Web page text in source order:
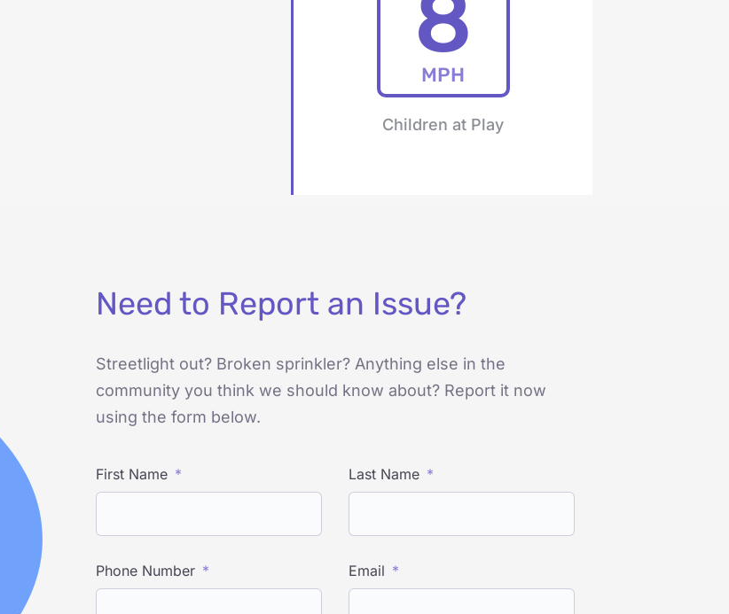
MPH
Children at Play
Need to Report an Issue?
Streetlight out? Broken sprinkler? Anything else in the
community you think we should know about? Report it now
using the form below.
First Name Last Name
Phone Number Email